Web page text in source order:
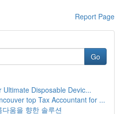
Report Page
Go
Ultimate Disposable Devic...
top Tax Accountant for ...
움을 향한 솔루션